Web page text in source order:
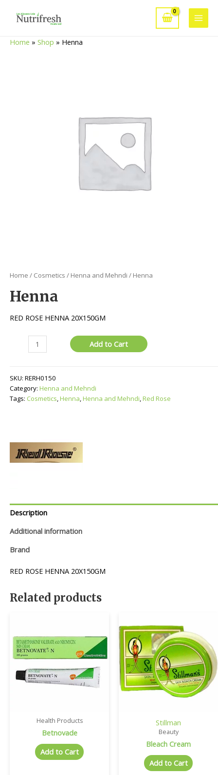
Main
Home » Shop » Henna
Home / Cosmetics / Henna and Mehndi / Henna
Henna
RED ROSE HENNA 20X150GM
quantity
Add to Cart
SKU: RERH0150
Category: Henna and Mehndi
Tags: Cosmetics,Henna,Henna and Mehndi,Red Rose
Description
Additional information
Brand
RED ROSE HENNA 20X150GM
Related products
Health Products
Betnovade
Add to Cart
Stillman
Beauty
Bleach Cream
Add to Cart